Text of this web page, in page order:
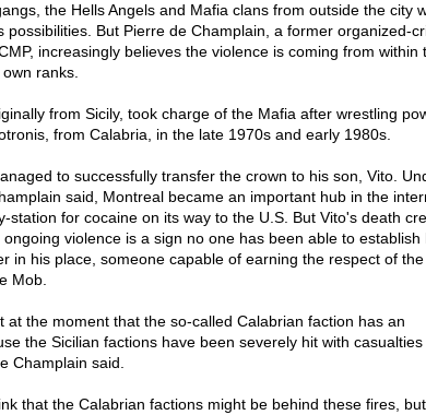
the Hells Angels and Mafia clans from outside the city
possibilities. But Pierre de Champlain, a former organized-
increasingly believes the violence is coming from within
ranks.
from Sicily, took charge of the Mafia after wrestling
from Calabria, in the late 1970s and early 1980s.
to successfully transfer the crown to his son, Vito.
said, Montreal became an important hub in the
station for cocaine on its way to the U.S. But Vito's death
violence is a sign no one has been able to establish
in his place, someone capable of earning the respect of
Mob.
at the moment that the so-called Calabrian faction has an
the Sicilian factions have been severely hit with
Champlain said.
that the Calabrian factions might be behind these fires,